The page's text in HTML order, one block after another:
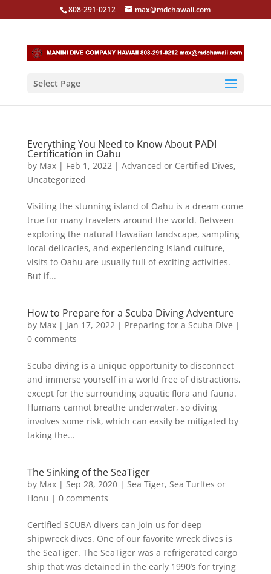
808-291-0212 max@mdchawaii.com
Select Page
Everything You Need to Know About PADI
Certification in Oahu
by Max| Feb 1, 2022| Advanced or Certified Dives,
Uncategorized
Visiting the stunning island of Oahu is a dream come
true for many travelers around the world. Between
exploring the natural Hawaiian landscape, sampling
local delicacies, and experiencing island culture,
visits to Oahu are usually full of exciting activities.
But if...
How to Prepare for a Scuba Diving Adventure
by Max| Jan 17, 2022| Preparing for a Scuba Dive |
0 comments
Scuba diving is a unique opportunity to disconnect
and immerse yourself in a world free of distractions,
except for the surrounding aquatic flora and fauna.
Humans cannot breathe underwater, so diving
involves some risk, which can easily be mitigated by
taking the...
The Sinking of the SeaTiger
by Max| Sep 28, 2020| Sea Tiger, Sea Turltes or
Honu | 0 comments
Certified SCUBA divers can join us for deep
shipwreck dives. One of our favorite wreck dives is
the SeaTiger. The SeaTiger was a refrigerated cargo
ship that was detained in the early 1990’s for trying